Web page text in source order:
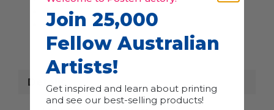
Outlook 365
Outlook Live
Details
Join 25,000
Fellow Australian
Artists!
Get inspired and learn about printing
and see our best-selling products!